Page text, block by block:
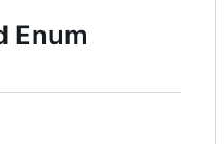
Enum